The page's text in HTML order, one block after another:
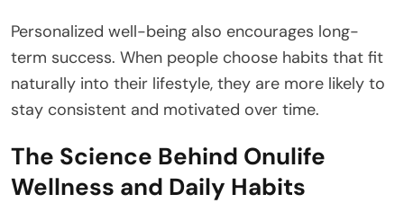
Personalized well-being also encourages long-
term success. When people choose habits that fit
naturally into their lifestyle, they are more likely to
stay consistent and motivated over time.
The Science Behind Onulife
Wellness and Daily Habits